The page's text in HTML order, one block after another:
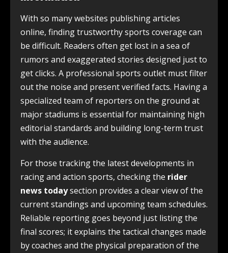
With so many websites publishing articles
online, finding trustworthy sports coverage can
be difficult. Readers often get lost in a sea of
rumors and exaggerated stories designed just to
get clicks. A professional sports outlet must filter
out the noise and present verified facts. Having a
specialized team of reporters on the ground at
major stadiums is essential for maintaining high
editorial standards and building long-term trust
with the audience.
For those tracking the latest developments in
racing and action sports, checking the rider
news todaysection provides a clear view of the
current standings and upcoming team schedules.
Reliable reporting goes beyond just listing the
final scores; it explains the tactical changes made
by coaches and the physical preparation of the